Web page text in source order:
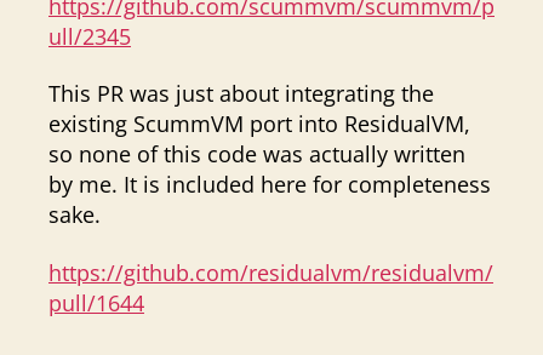
ull/2345
This PR was just about integrating the
existing ScummVM port into ResidualVM,
so none of this code was actually written
by me. It is included here for completeness
sake.
https://github.com/residualvm/residualvm/
pull/1644